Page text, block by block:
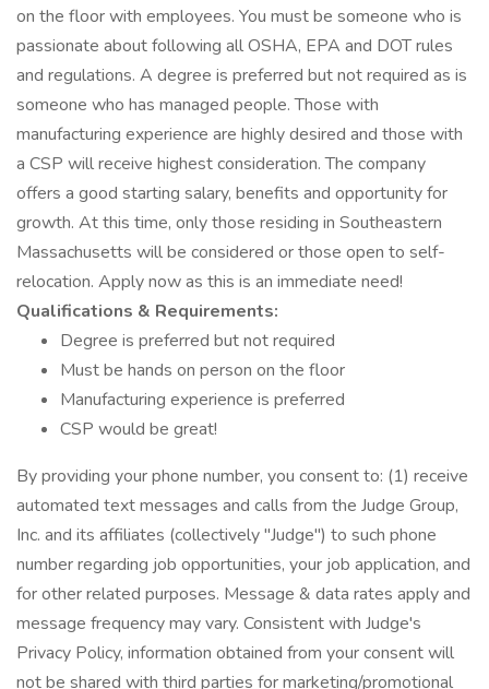
on the floor with employees. You must be someone who is
passionate about following all OSHA, EPA and DOT rules
and regulations. A degree is preferred but not required as is
someone who has managed people. Those with
manufacturing experience are highly desired and those with
a CSP will receive highest consideration. The company
offers a good starting salary, benefits and opportunity for
growth. At this time, only those residing in Southeastern
Massachusetts will be considered or those open to self-
relocation. Apply now as this is an immediate need!
Qualifications & Requirements:
Degree is preferred but not required
Must be hands on person on the floor
Manufacturing experience is preferred
CSP would be great!
By providing your phone number, you consent to: (1) receive
automated text messages and calls from the Judge Group,
Inc. and its affiliates (collectively "Judge") to such phone
number regarding job opportunities, your job application, and
for other related purposes. Message & data rates apply and
message frequency may vary. Consistent with Judge's
Privacy Policy, information obtained from your consent will
not be shared with third parties for marketing/promotional